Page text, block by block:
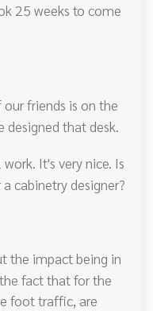
25 weeks to come
friends is on the
designed that desk.
It's very nice. Is
cabinetry designer?
the impact being in
fact that for the
foot traffic, are